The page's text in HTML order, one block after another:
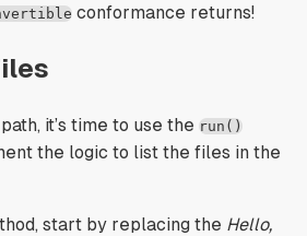
conformance returns!
it’s time to use the run()
the logic to list the files in the
start by replacing the Hello,